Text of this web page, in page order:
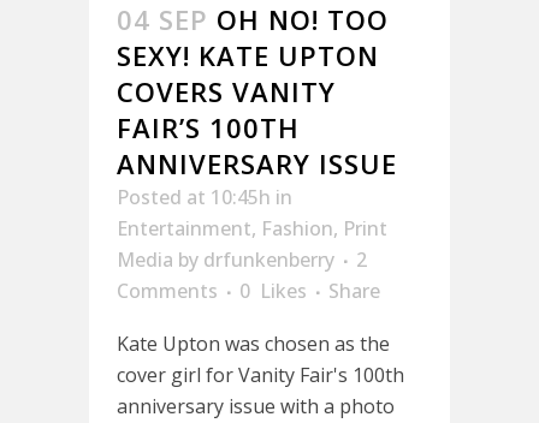
04 SEP OH NO! TOO
SEXY! KATE UPTON
COVERS VANITY
FAIR’S 100TH
ANNIVERSARY ISSUE
Posted at 10:45h in
Entertainment, Fashion, Print
Media by drfunkenberry
2
Comments
0 Likes
Share
Kate Upton was chosen as the
cover girl for Vanity Fair's 100th
anniversary issue with a photo